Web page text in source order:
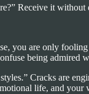
Receive it without
you are only fooling
being admired
Cracks are
life, and your